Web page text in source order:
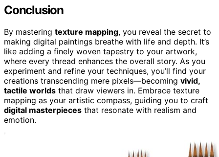
Conclusion
By mastering texture mapping, you reveal the secret to
making digital paintings breathe with life and depth. It’s
like adding a finely woven tapestry to your artwork,
where every thread enhances the overall story. As you
experiment and refine your techniques, you’ll find your
creations transcending mere pixels—becoming vivid,
tactile worlds that draw viewers in. Embrace texture
mapping as your artistic compass, guiding you to craft
digital masterpieces that resonate with realism and
emotion.